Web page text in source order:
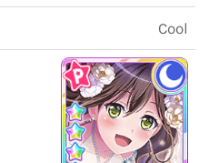
Cool